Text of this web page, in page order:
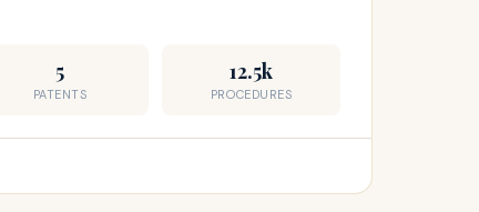
5
PATENTS
12.5k
PROCEDURES